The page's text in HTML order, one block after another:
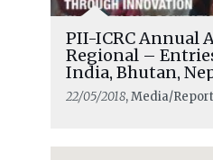
PII-ICRC Annual
Regional –
India, Bhutan,
Maldives
22/05/2018, Media/